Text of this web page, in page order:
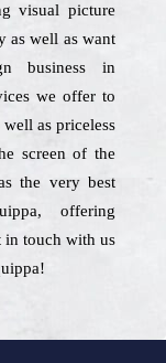
visual picture
as well as want
business in
we offer to
as priceless
screen of the
the very best
offering
in touch with us